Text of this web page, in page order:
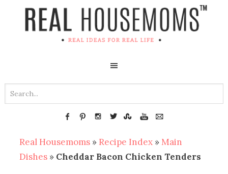
Real Housemoms » Recipe Index »Main
Dishes » Cheddar Bacon Chicken Tenders